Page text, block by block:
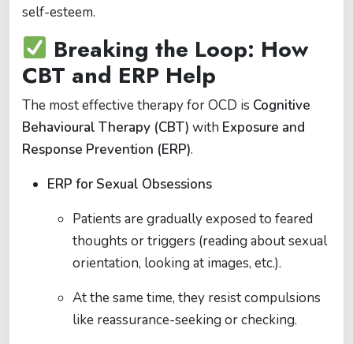
self-esteem.
Breaking the Loop: How
CBT and ERP Help
The most effective therapy for OCD is Cognitive
Behavioural Therapy (CBT) with Exposure and
Response Prevention (ERP).
ERP for Sexual Obsessions
Patients are gradually exposed to feared
thoughts or triggers (reading about sexual
orientation, looking at images, etc.).
At the same time, they resist compulsions
like reassurance-seeking or checking.